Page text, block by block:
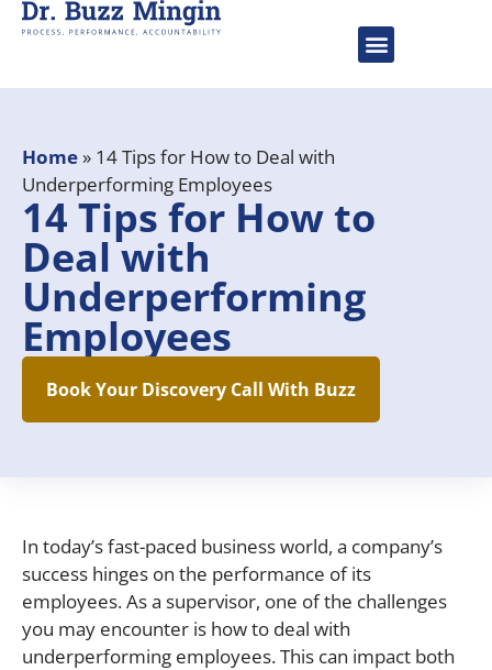
Home» 14 Tips for How to Deal with
Underperforming Employees
14 Tips for How to
Deal with
Underperforming
Employees
Book Your Discovery Call With Buzz
In today’s fast-paced business world, a company’s
success hinges on the performance of its
employees. As a supervisor, one of the challenges
you may encounter is how to deal with
underperforming employees. This can impact both